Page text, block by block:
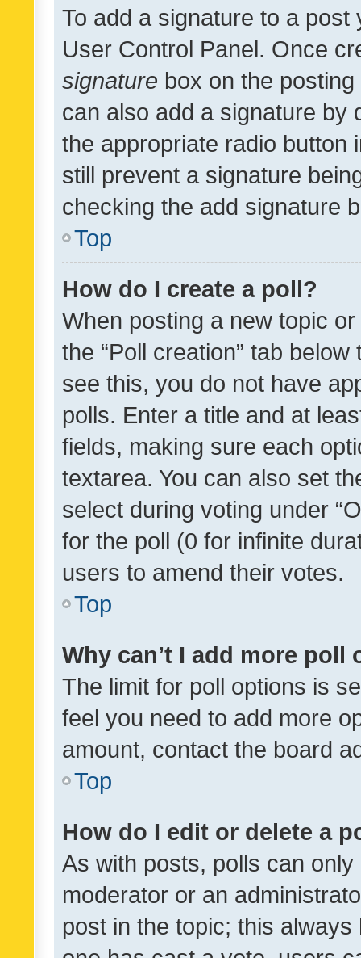
To add a signature to a
User Control Panel. Once
signature box on the
can also add a signature by
the appropriate radio button
still prevent a signature
checking the add signature
Top
How do I create a poll?
When posting a new topic
the “Poll creation” tab
see this, you do not have
polls. Enter a title and at
fields, making sure each
textarea. You can also set
select during voting under
for the poll (0 for infinite
users to amend their votes.
Top
Why can’t I add more poll
The limit for poll options is
feel you need to add more
amount, contact the board
Top
How do I edit or delete a
As with posts, polls can
moderator or an
post in the topic; this